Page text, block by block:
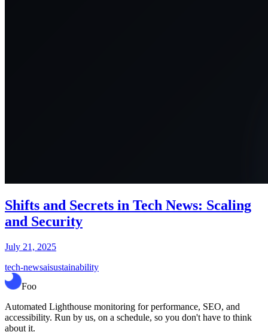
Shifts and Secrets in Tech News: Scaling
and Security
July 21, 2025
tech-newsaisustainability
Foo
Automated Lighthouse monitoring for performance, SEO, and
accessibility. Run by us, on a schedule, so you don't have to think
about it.